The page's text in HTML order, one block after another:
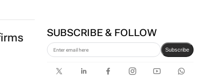
SUBSCRIBE & FOLLOW
Subscribe